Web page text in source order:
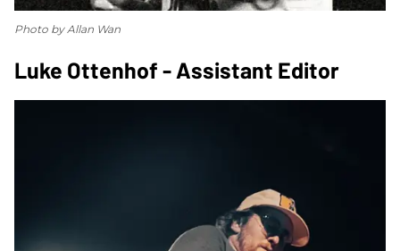
Photo by Allan Wan
Luke Ottenhof - Assistant Editor